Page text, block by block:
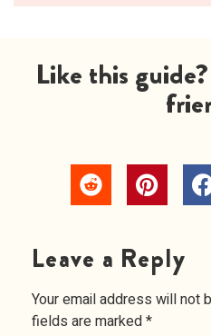
Like this
Leave a Reply
Your email address will not
fields are marked*